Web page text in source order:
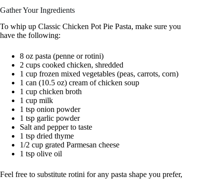
Gather Your Ingredients
To whip up Classic Chicken Pot Pie Pasta, make sure you
have the following:
8 oz pasta (penne or rotini)
2 cups cooked chicken, shredded
1 cup frozen mixed vegetables (peas, carrots, corn)
1 can (10.5 oz) cream of chicken soup
1 cup chicken broth
1 cup milk
1 tsp onion powder
1 tsp garlic powder
Salt and pepper to taste
1 tsp dried thyme
1/2 cup grated Parmesan cheese
1 tsp olive oil
Feel free to substitute rotini for any pasta shape you prefer,